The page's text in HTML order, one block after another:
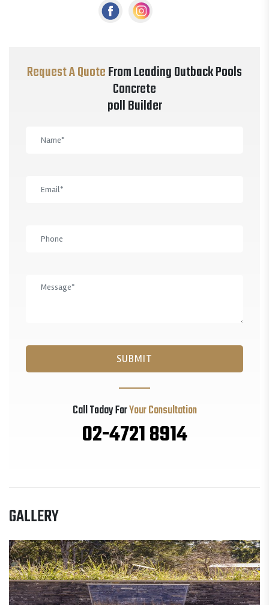
Request A QuoteFrom Leading Outback Pools
Concrete
poll Builder
Call Today ForYour Consultation
02-4721 8914
GALLERY